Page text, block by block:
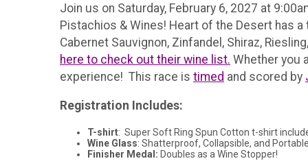
Join us on Saturday, February 6, 2027 at
Pistachios & Wines! Heart of the Desert has
Cabernet Sauvignon, Zinfandel, Shiraz,
here to check out their wine list. Whether you
experience! This race is timed and scored by
Registration Includes:
T-shirt: Super Soft Ring Spun Cotton t-shirt
Wine Glass: Shatterproof, Collapsible, and
Finisher Medal: Doubles as a Wine Stopper!